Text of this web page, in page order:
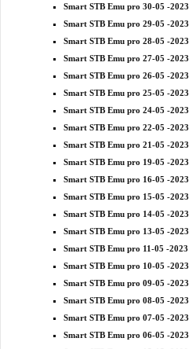
Smart STB Emu pro 30-05 -2023
Smart STB Emu pro 29-05 -2023
Smart STB Emu pro 28-05 -2023
Smart STB Emu pro 27-05 -2023
Smart STB Emu pro 26-05 -2023
Smart STB Emu pro 25-05 -2023
Smart STB Emu pro 24-05 -2023
Smart STB Emu pro 22-05 -2023
Smart STB Emu pro 21-05 -2023
Smart STB Emu pro 19-05 -2023
Smart STB Emu pro 16-05 -2023
Smart STB Emu pro 15-05 -2023
Smart STB Emu pro 14-05 -2023
Smart STB Emu pro 13-05 -2023
Smart STB Emu pro 11-05 -2023
Smart STB Emu pro 10-05 -2023
Smart STB Emu pro 09-05 -2023
Smart STB Emu pro 08-05 -2023
Smart STB Emu pro 07-05 -2023
Smart STB Emu pro 06-05 -2023